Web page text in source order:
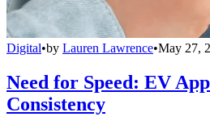
Digital•by Lauren Lawrence•May 27,
Need for Speed: EV
Consistency